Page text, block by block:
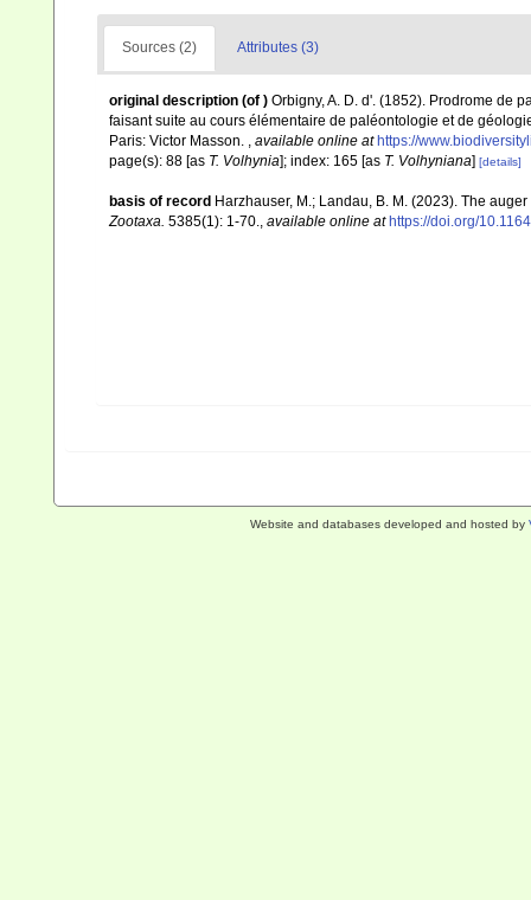
Sources (2) Attributes (3)
original description (of ) Orbigny, A. D. d'. (1852). Prodrome de
faisant suite au cours élémentaire de paléontologie et de
Paris: Victor Masson. , available online at https://
page(s): 88 [as T. Volhynia]; index: 165 [as T. Volhyniana] [details]
basis of record Harzhauser, M.; Landau, B. M. (2023). The
Zootaxa. 5385(1): 1-70., available online at https://doi.org/
Website and databases developed and hosted by